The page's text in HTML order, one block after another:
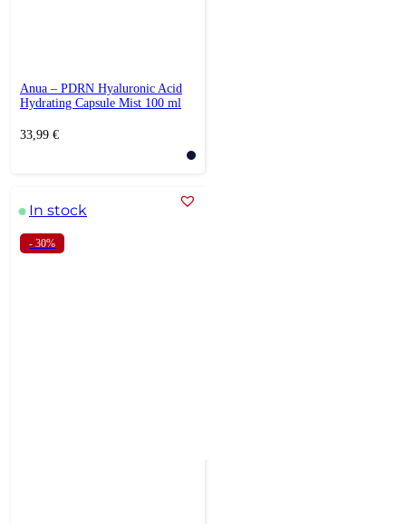
Anua – PDRN Hyaluronic Acid
Hydrating Capsule Mist 100 ml
33,99 €
In stock
- 30%